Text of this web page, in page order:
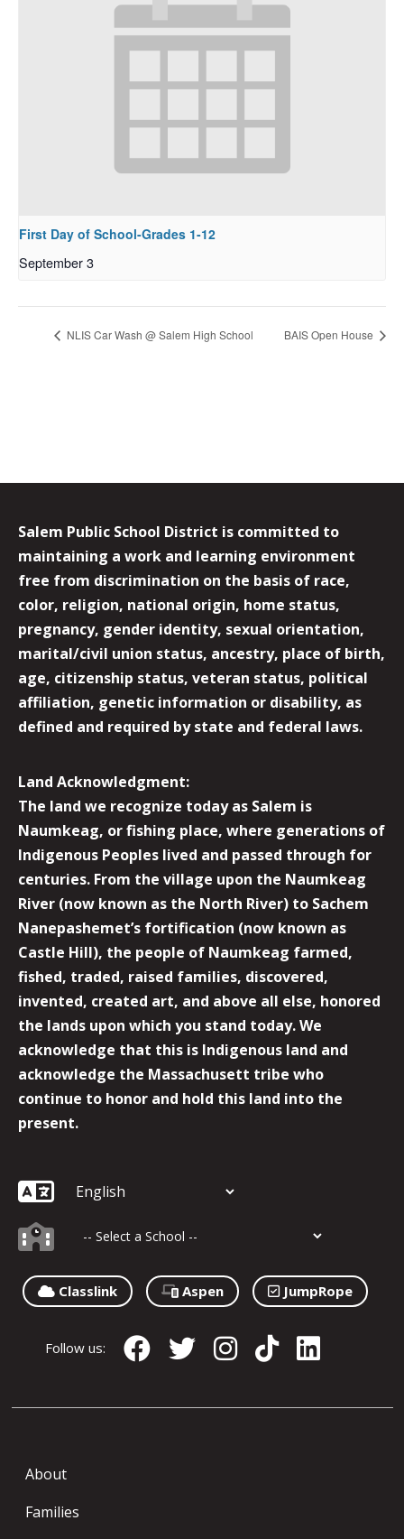
First Day of School-Grades 1-12
September 3
NLIS Car Wash @ Salem High School BAIS Open House
Salem Public School District is committed to
maintaining a work and learning environment
free from discrimination on the basis of race,
color, religion, national origin, home status,
pregnancy, gender identity, sexual orientation,
marital/civil union status, ancestry, place of birth,
age, citizenship status, veteran status, political
affiliation, genetic information or disability, as
defined and required by state and federal laws.
Land Acknowledgment:
The land we recognize today as Salem is
Naumkeag, or fishing place, where generations of
Indigenous Peoples lived and passed through for
centuries. From the village upon the Naumkeag
River (now known as the North River) to Sachem
Nanepashemet’s fortification (now known as
Castle Hill), the people of Naumkeag farmed,
fished, traded, raised families, discovered,
invented, created art, and above all else, honored
the lands upon which you stand today. We
acknowledge that this is Indigenous land and
acknowledge the Massachusett tribe who
continue to honor and hold this land into the
present.
Classlink Aspen JumpRope
Follow us:
About
Families